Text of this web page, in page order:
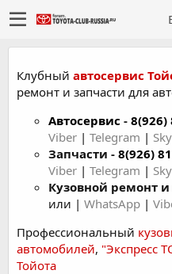
Клубный автосервис
ремонт и запчасти для
Автосервис - 8(926)
Viber | Telegram |
Запчасти - 8(926)
Viber | Telegram |
Кузовной ремонт и
или | WhatsApp |
Профессиональный
автомобилей, "Экспресс
Тойота